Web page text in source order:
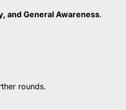
and General Awareness.
rounds.